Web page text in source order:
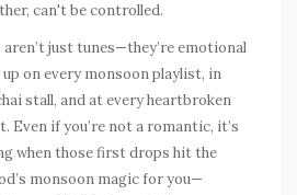
can't be controlled.
just tunes—they’re emotional
on every monsoon playlist, in
stall, and at every heartbroken
Even if you’re not a romantic, it’s
when those first drops hit the
monsoon magic for you—